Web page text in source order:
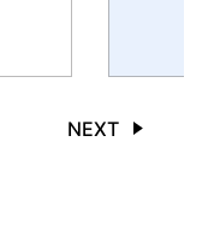
NEXT